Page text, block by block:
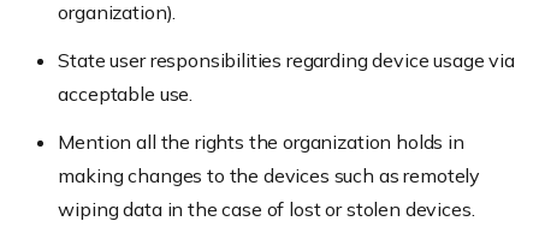
organization).
State user responsibilities regarding device usage via
acceptable use.
Mention all the rights the organization holds in
making changes to the devices such as remotely
wiping data in the case of lost or stolen devices.